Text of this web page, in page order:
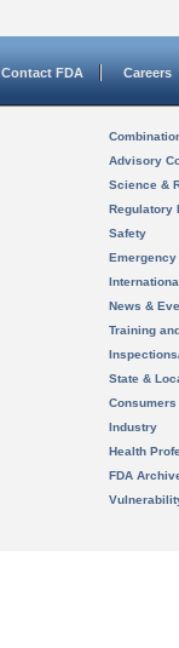
Contact FDA Careers
Advisory
Science &
Regulatory
Safety
News &
Training
State &
Consumers
Industry
Health
FDA